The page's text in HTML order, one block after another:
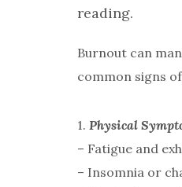
reading.
Burnout can
common signs
1. Physical
– Fatigue and
– Insomnia or